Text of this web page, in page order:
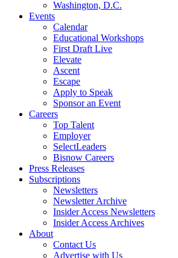
Washington, D.C.
Events
Calendar
Educational Workshops
First Draft Live
Elevate
Ascent
Escape
Apply to Speak
Sponsor an Event
Careers
Top Talent
Employer
SelectLeaders
Bisnow Careers
Press Releases
Subscriptions
Newsletters
Newsletter Archive
Insider Access Newsletters
Insider Access Archives
About
Contact Us
Advertise with Us